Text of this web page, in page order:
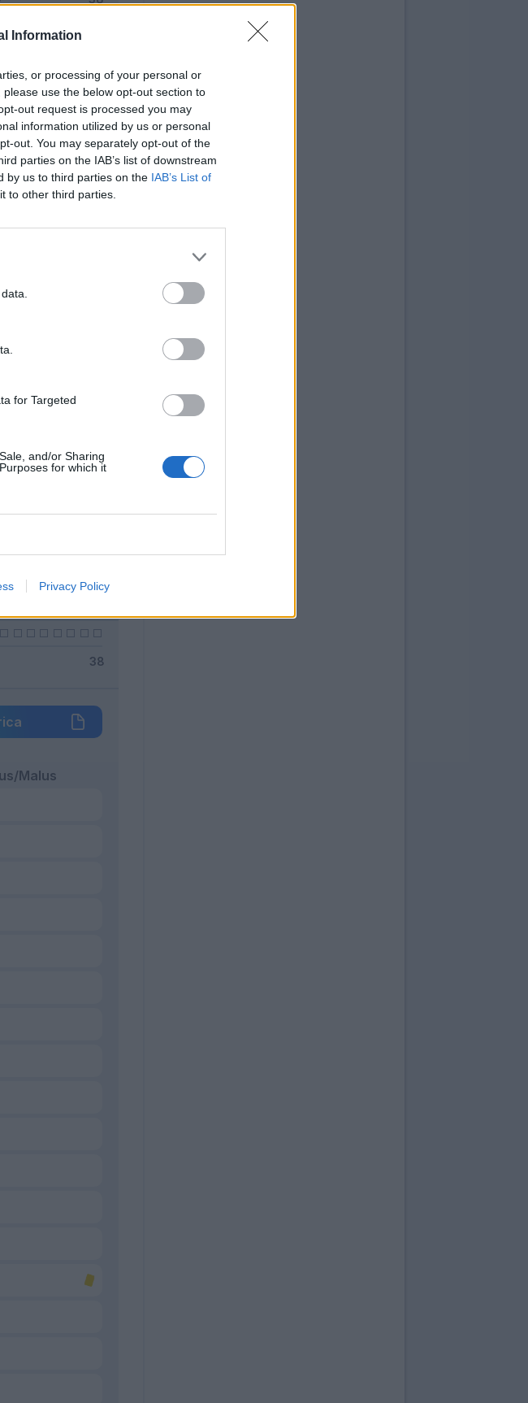
Information
or processing of your personal or
use the below opt-out section to
out request is processed you may
information utilized by us or personal
out. You may separately opt-out of the
parties on the IAB’s list of downstream
by us to third parties on the IAB’s List of
to other third parties.
for Targeted
and/or Sharing
for which it
Privacy Policy
0 - 0%
7 - 23
Malus